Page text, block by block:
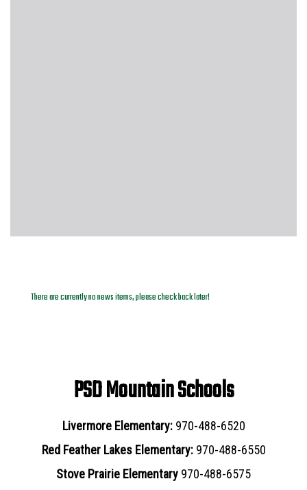
There are currently no news items, please check back later!
PSD Mountain Schools
Livermore Elementary: 970-488-6520
Red Feather Lakes Elementary: 970-488-6550
Stove Prairie Elementary 970-488-6575